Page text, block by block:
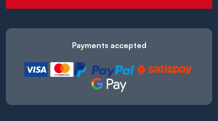
Payments accepted